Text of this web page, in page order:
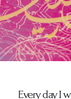
Every day I